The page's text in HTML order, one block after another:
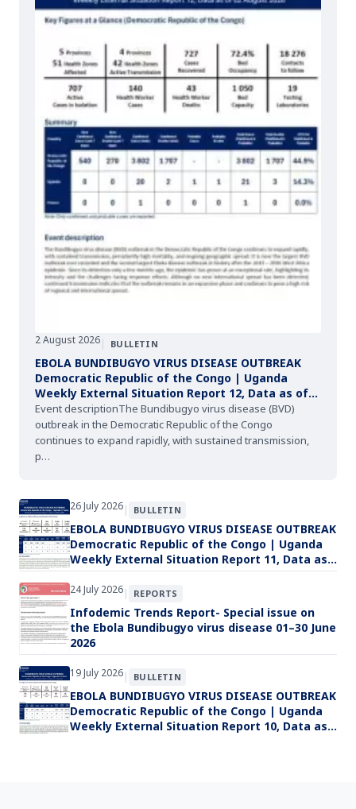
2 August 2026| BULLETIN
EBOLA BUNDIBUGYO VIRUS DISEASE OUTBREAK
Democratic Republic of the Congo | Uganda
Weekly External Situation Report 12, Data as of
02 August 2026
Event descriptionThe Bundibugyo virus disease (BVD)
outbreak in the Democratic Republic of the Congo
continues to expand rapidly, with sustained transmission,
p…
26 July 2026| BULLETIN
EBOLA BUNDIBUGYO VIRUS DISEASE OUTBREAK
Democratic Republic of the Congo | Uganda
Weekly External Situation Report 11, Data as
of 26 July 2026
24 July 2026| REPORTS
Infodemic Trends Report- Special issue on
the Ebola Bundibugyo virus disease 01–30 June
2026
19 July 2026| BULLETIN
EBOLA BUNDIBUGYO VIRUS DISEASE OUTBREAK
Democratic Republic of the Congo | Uganda
Weekly External Situation Report 10, Data as